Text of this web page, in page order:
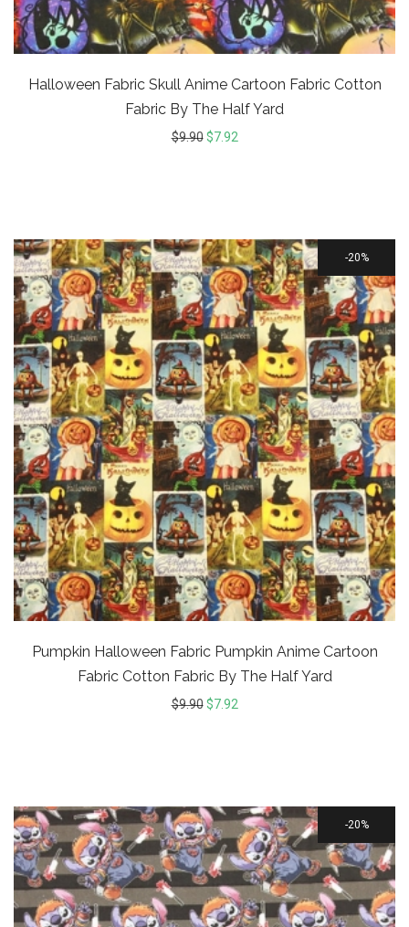
Halloween Fabric Skull Anime Cartoon Fabric Cotton
Fabric By The Half Yard
$9.90 $7.92
20%
Pumpkin Halloween Fabric Pumpkin Anime Cartoon
Fabric Cotton Fabric By The Half Yard
$9.90 $7.92
20%